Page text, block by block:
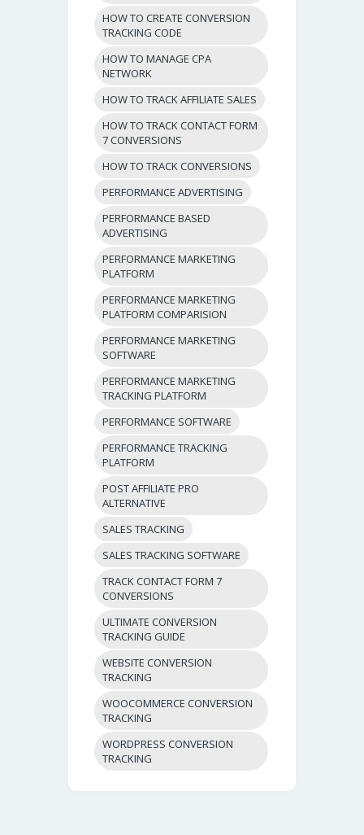
HOW TO CREATE CONVERSION
TRACKING CODE
HOW TO MANAGE CPA
NETWORK
HOW TO TRACK AFFILIATE SALES
HOW TO TRACK CONTACT FORM
7 CONVERSIONS
HOW TO TRACK CONVERSIONS
PERFORMANCE ADVERTISING
PERFORMANCE BASED
ADVERTISING
PERFORMANCE MARKETING
PLATFORM
PERFORMANCE MARKETING
PLATFORM COMPARISION
PERFORMANCE MARKETING
SOFTWARE
PERFORMANCE MARKETING
TRACKING PLATFORM
PERFORMANCE SOFTWARE
PERFORMANCE TRACKING
PLATFORM
POST AFFILIATE PRO
ALTERNATIVE
SALES TRACKING
SALES TRACKING SOFTWARE
TRACK CONTACT FORM 7
CONVERSIONS
ULTIMATE CONVERSION
TRACKING GUIDE
WEBSITE CONVERSION
TRACKING
WOOCOMMERCE CONVERSION
TRACKING
WORDPRESS CONVERSION
TRACKING